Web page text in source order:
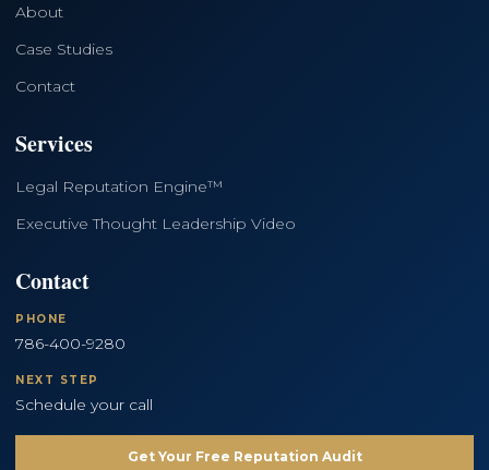
About
Case Studies
Contact
Services
Legal Reputation Engine™
Executive Thought Leadership Video
Contact
PHONE
786-400-9280
NEXT STEP
Schedule your call
Get Your Free Reputation Audit